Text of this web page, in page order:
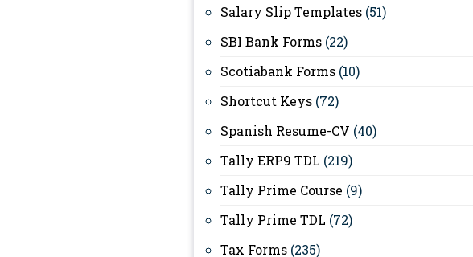
Salary Slip Templates (51)
SBI Bank Forms (22)
Scotiabank Forms (10)
Shortcut Keys (72)
Spanish Resume-CV (40)
Tally ERP9 TDL (219)
Tally Prime Course (9)
Tally Prime TDL (72)
Tax Forms (235)